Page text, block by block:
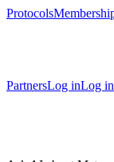
Protocols
PartnersLog inLog in